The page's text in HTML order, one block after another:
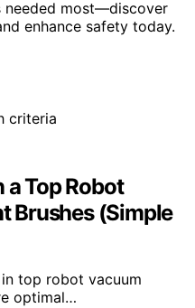
needed most—discover
enhance safety today.
Top Robot
Brushes (Simple
top robot vacuum
optimal…